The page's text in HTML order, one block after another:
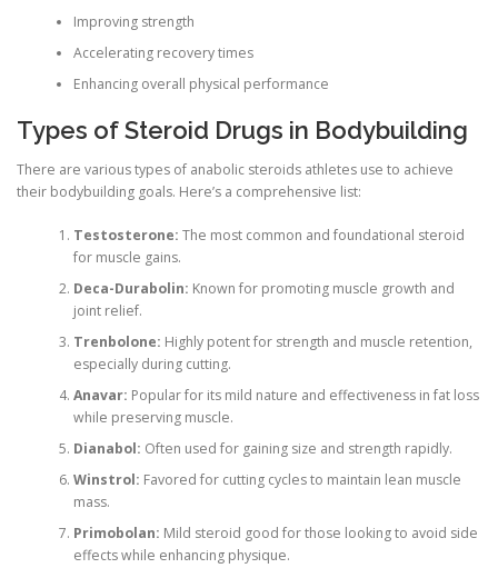
Improving strength
Accelerating recovery times
Enhancing overall physical performance
Types of Steroid Drugs in Bodybuilding
There are various types of anabolic steroids athletes use to achieve
their bodybuilding goals. Here’s a comprehensive list:
Testosterone: The most common and foundational steroid
for muscle gains.
Deca-Durabolin: Known for promoting muscle growth and
joint relief.
Trenbolone: Highly potent for strength and muscle retention,
especially during cutting.
Anavar: Popular for its mild nature and effectiveness in fat loss
while preserving muscle.
Dianabol: Often used for gaining size and strength rapidly.
Winstrol: Favored for cutting cycles to maintain lean muscle
mass.
Primobolan: Mild steroid good for those looking to avoid side
effects while enhancing physique.